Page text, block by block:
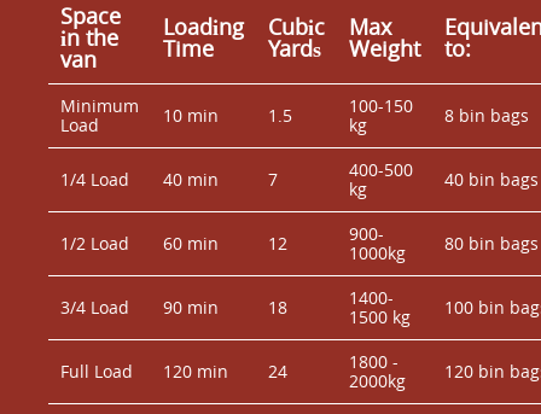
Space
іn the
van
Loadіng
Time
Cubіc
Yardѕ
Max
Weight to:
Minimum
Load
10 min 1.5
100-150
kg
8 bin bags
1/4 Load 40 min 7
400-500
kg
40 bin bags
1/2 Load 60 min 12
900-
1000kg
80 bin bags
3/4 Load 90 min 18
1400-
1500 kg
100 bin
Full Load 120 min 24
1800 -
2000kg
120 bin